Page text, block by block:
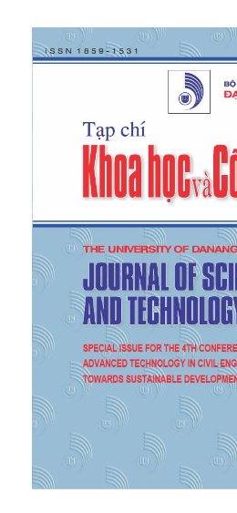
[5]-L. Nguyen, B.-D. Tran,
vibration analysis of
shell with stiffeners”,
Technology in Civil
vol. 12, no. 6, pp. 20-28, 2018.
https://doi.org/10.31814/
[6]S. Ghatage, V. R. Kar,
numerical modelling and
directional functionally
structures: A review”,
236, p. 111837, 2020.
[7]-N. Nguyen, N.-D.
"Development of
vibration behavior of
beams”,
Journal of
Engineering (JSTCE) - HUCE,
https://doi.org/10.31814/
16(1V)-07.
[8]Roun, V.-L. Nguyen, and
Vibration and Buckling
Graded Plates with
Reinforcement”,Journal of
Information Science in
011002, 2024.